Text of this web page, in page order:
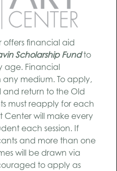
offers financial aid
Scholarship Fundto
age. Financial
any medium. To apply,
and return to the Old
must reapply for each
Center will make every
each session. If
and more than one
will be drawn via
to apply as